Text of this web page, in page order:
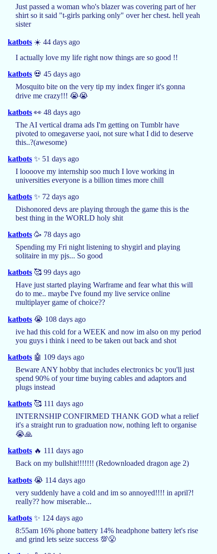
Just passed a woman who's blazer was covering part of her
shirt so it said "t-girls parking only" over her chest. hell yeah
sister
katbots ☀️ 44 days ago
I actually love my life right now things are so good !!
katbots 💀 45 days ago
Mosquito bite on the very tip my index finger it's gonna
drive me crazy!!! 😭😭
katbots 👀 48 days ago
The AI vertical drama ads I'm getting on Tumblr have
pivoted to omegaverse yaoi, not sure what I did to deserve
this..?(awesome)
katbots ✨ 51 days ago
I loooove my internship soo much I love working in
universities everyone is a billion times more chill
katbots ✨ 72 days ago
Dishonored devs are playing through the game this is the
best thing in the WORLD holy shit
katbots 🥳 78 days ago
Spending my Fri night listening to shygirl and playing
solitaire in my pjs... So good
katbots 🥰 99 days ago
Have just started playing Warframe and fear what this will
do to me.. maybe I've found my live service online
multiplayer game of choice??
katbots 😭 108 days ago
ive had this cold for a WEEK and now im also on my period
you guys i think i need to be taken out back and shot
katbots 🤖 109 days ago
Beware ANY hobby that includes electronics bc you'll just
spend 90% of your time buying cables and adaptors and
plugs instead
katbots 🥰 111 days ago
INTERNSHIP CONFIRMED THANK GOD what a relief
it's a straight run to graduation now, nothing left to organise
😭🙏
katbots 🔥 111 days ago
Back on my bullshit!!!!!!! (Redownloaded dragon age 2)
katbots 😭 114 days ago
very suddenly have a cold and im so annoyed!!!! in april?!
really?? how miserable...
katbots ✨ 124 days ago
8:55am 16% phone battery 14% headphone battery let's rise
and grind lets seize success 💯😤